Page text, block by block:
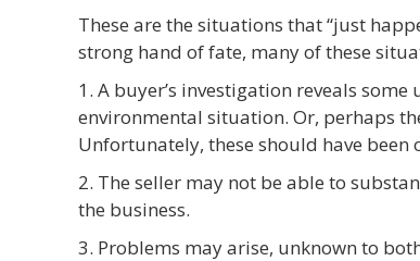
These are the situations that “just
strong hand of fate, many of these
1. A buyer’s investigation reveals
environmental situation. Or, perhaps
Unfortunately, these should have
2. The seller may not be able to
the business.
3. Problems may arise, unknown to